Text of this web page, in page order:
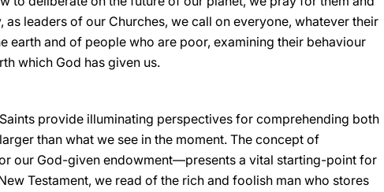
leaders of our Churches, we call on everyone, whatever their
and of people who are poor, examining their behaviour
which God has given us.
provide illuminating perspectives for comprehending both
than what we see in the moment. The concept of
our God-given endowment—presents a vital starting-point for
Testament, we read of the rich and foolish man who stores